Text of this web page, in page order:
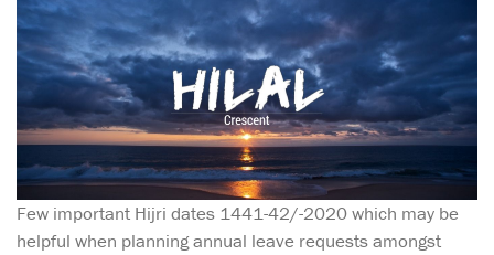
Few important Hijri dates 1441-42/-2020 which may be
helpful when planning annual leave requests amongst